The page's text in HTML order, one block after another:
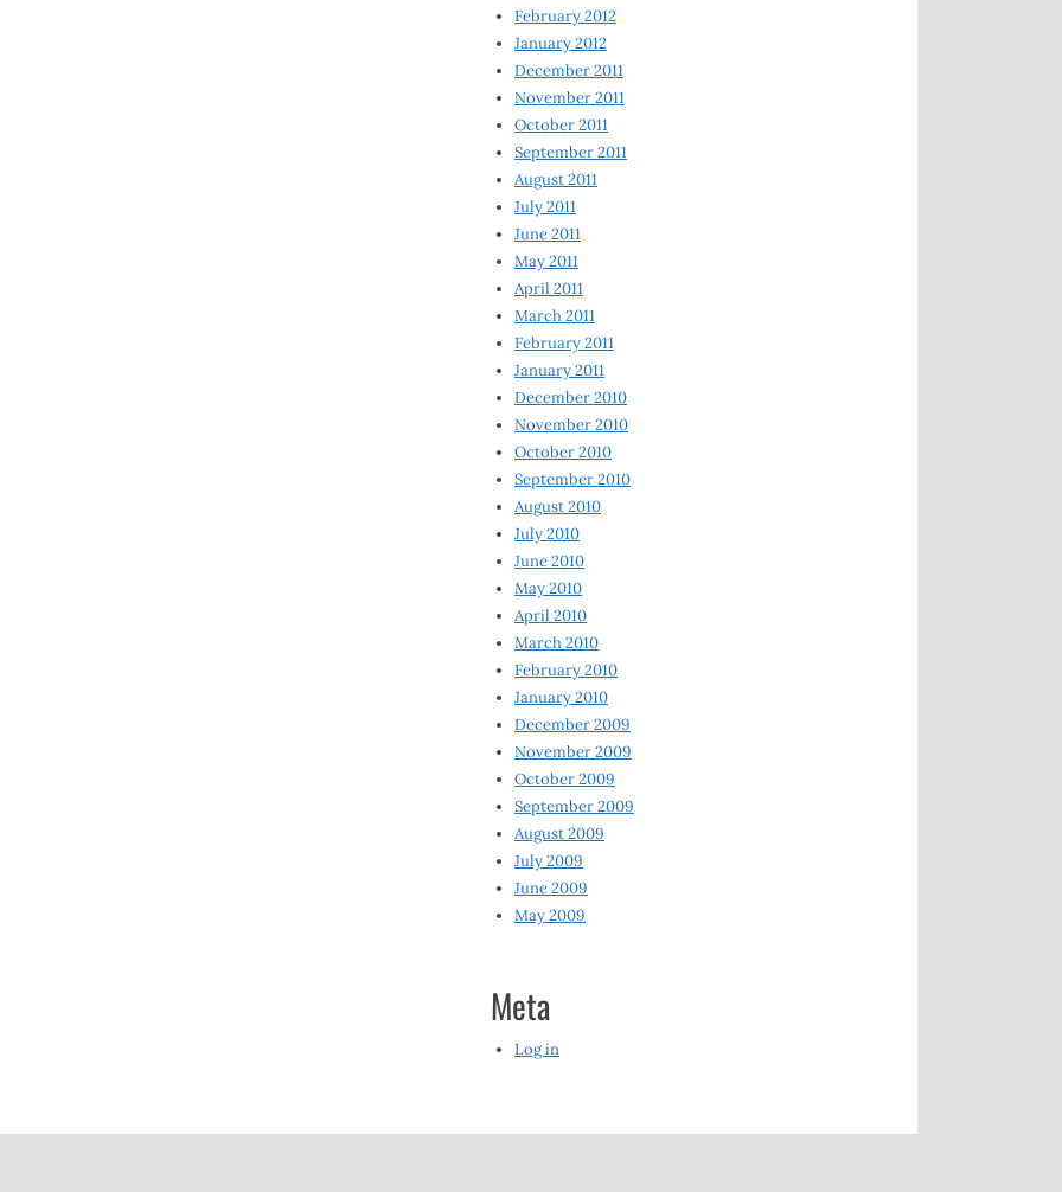
February 2012
January 2012
December 2011
November 2011
October 2011
September 2011
August 2011
July 2011
June 2011
May 2011
April 2011
March 2011
February 2011
January 2011
December 2010
November 2010
October 2010
September 2010
August 2010
July 2010
June 2010
May 2010
April 2010
March 2010
February 2010
January 2010
December 2009
November 2009
October 2009
September 2009
August 2009
July 2009
June 2009
May 2009
Meta
Log in